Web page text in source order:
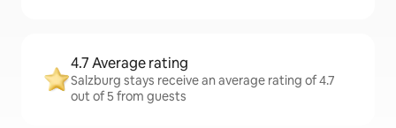
4.7 Average rating
Salzburg stays receive an average rating of 4.7
out of 5 from guests